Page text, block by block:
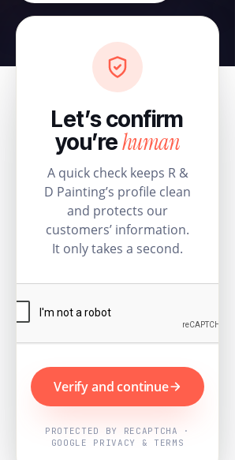
Let’s confirm
you’rehuman
A quick check keeps R &
D Painting’s profile clean
and protects our
customers’ information.
It only takes a second.
Verify and continue
PROTECTED BY RECAPTCHA ·
GOOGLE PRIVACY & TERMS